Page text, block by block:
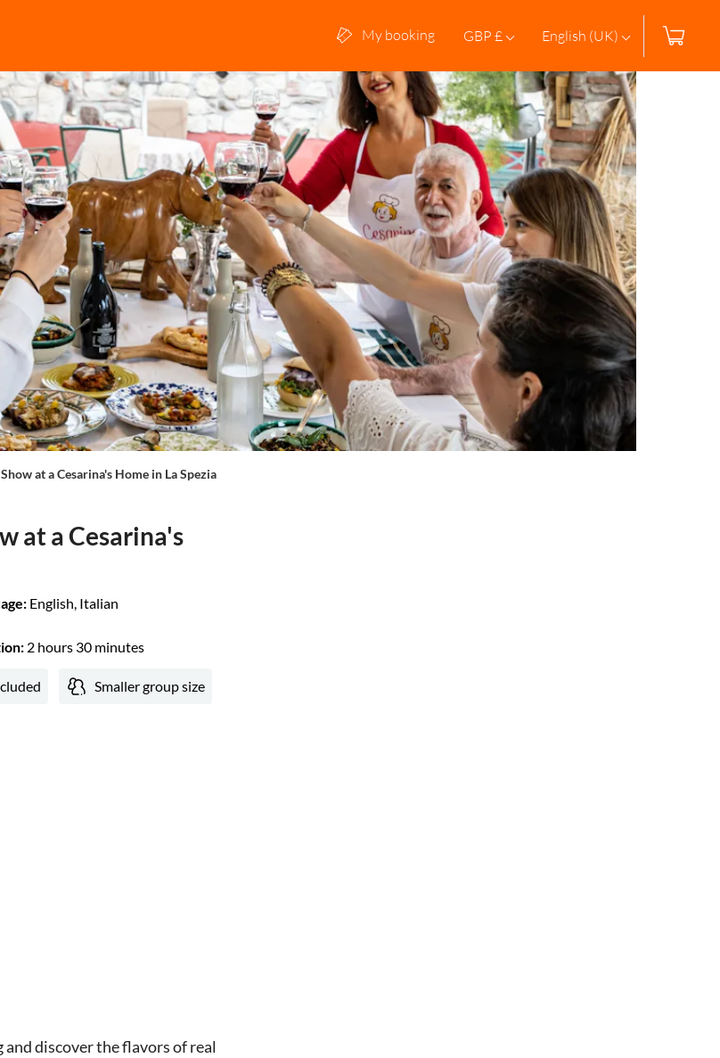
My booking GBP £ English (UK)
at a Cesarina's Home in La Spezia
at a Cesarina's
English, Italian
2 hours 30 minutes
Smaller group size
and discover the flavors of real